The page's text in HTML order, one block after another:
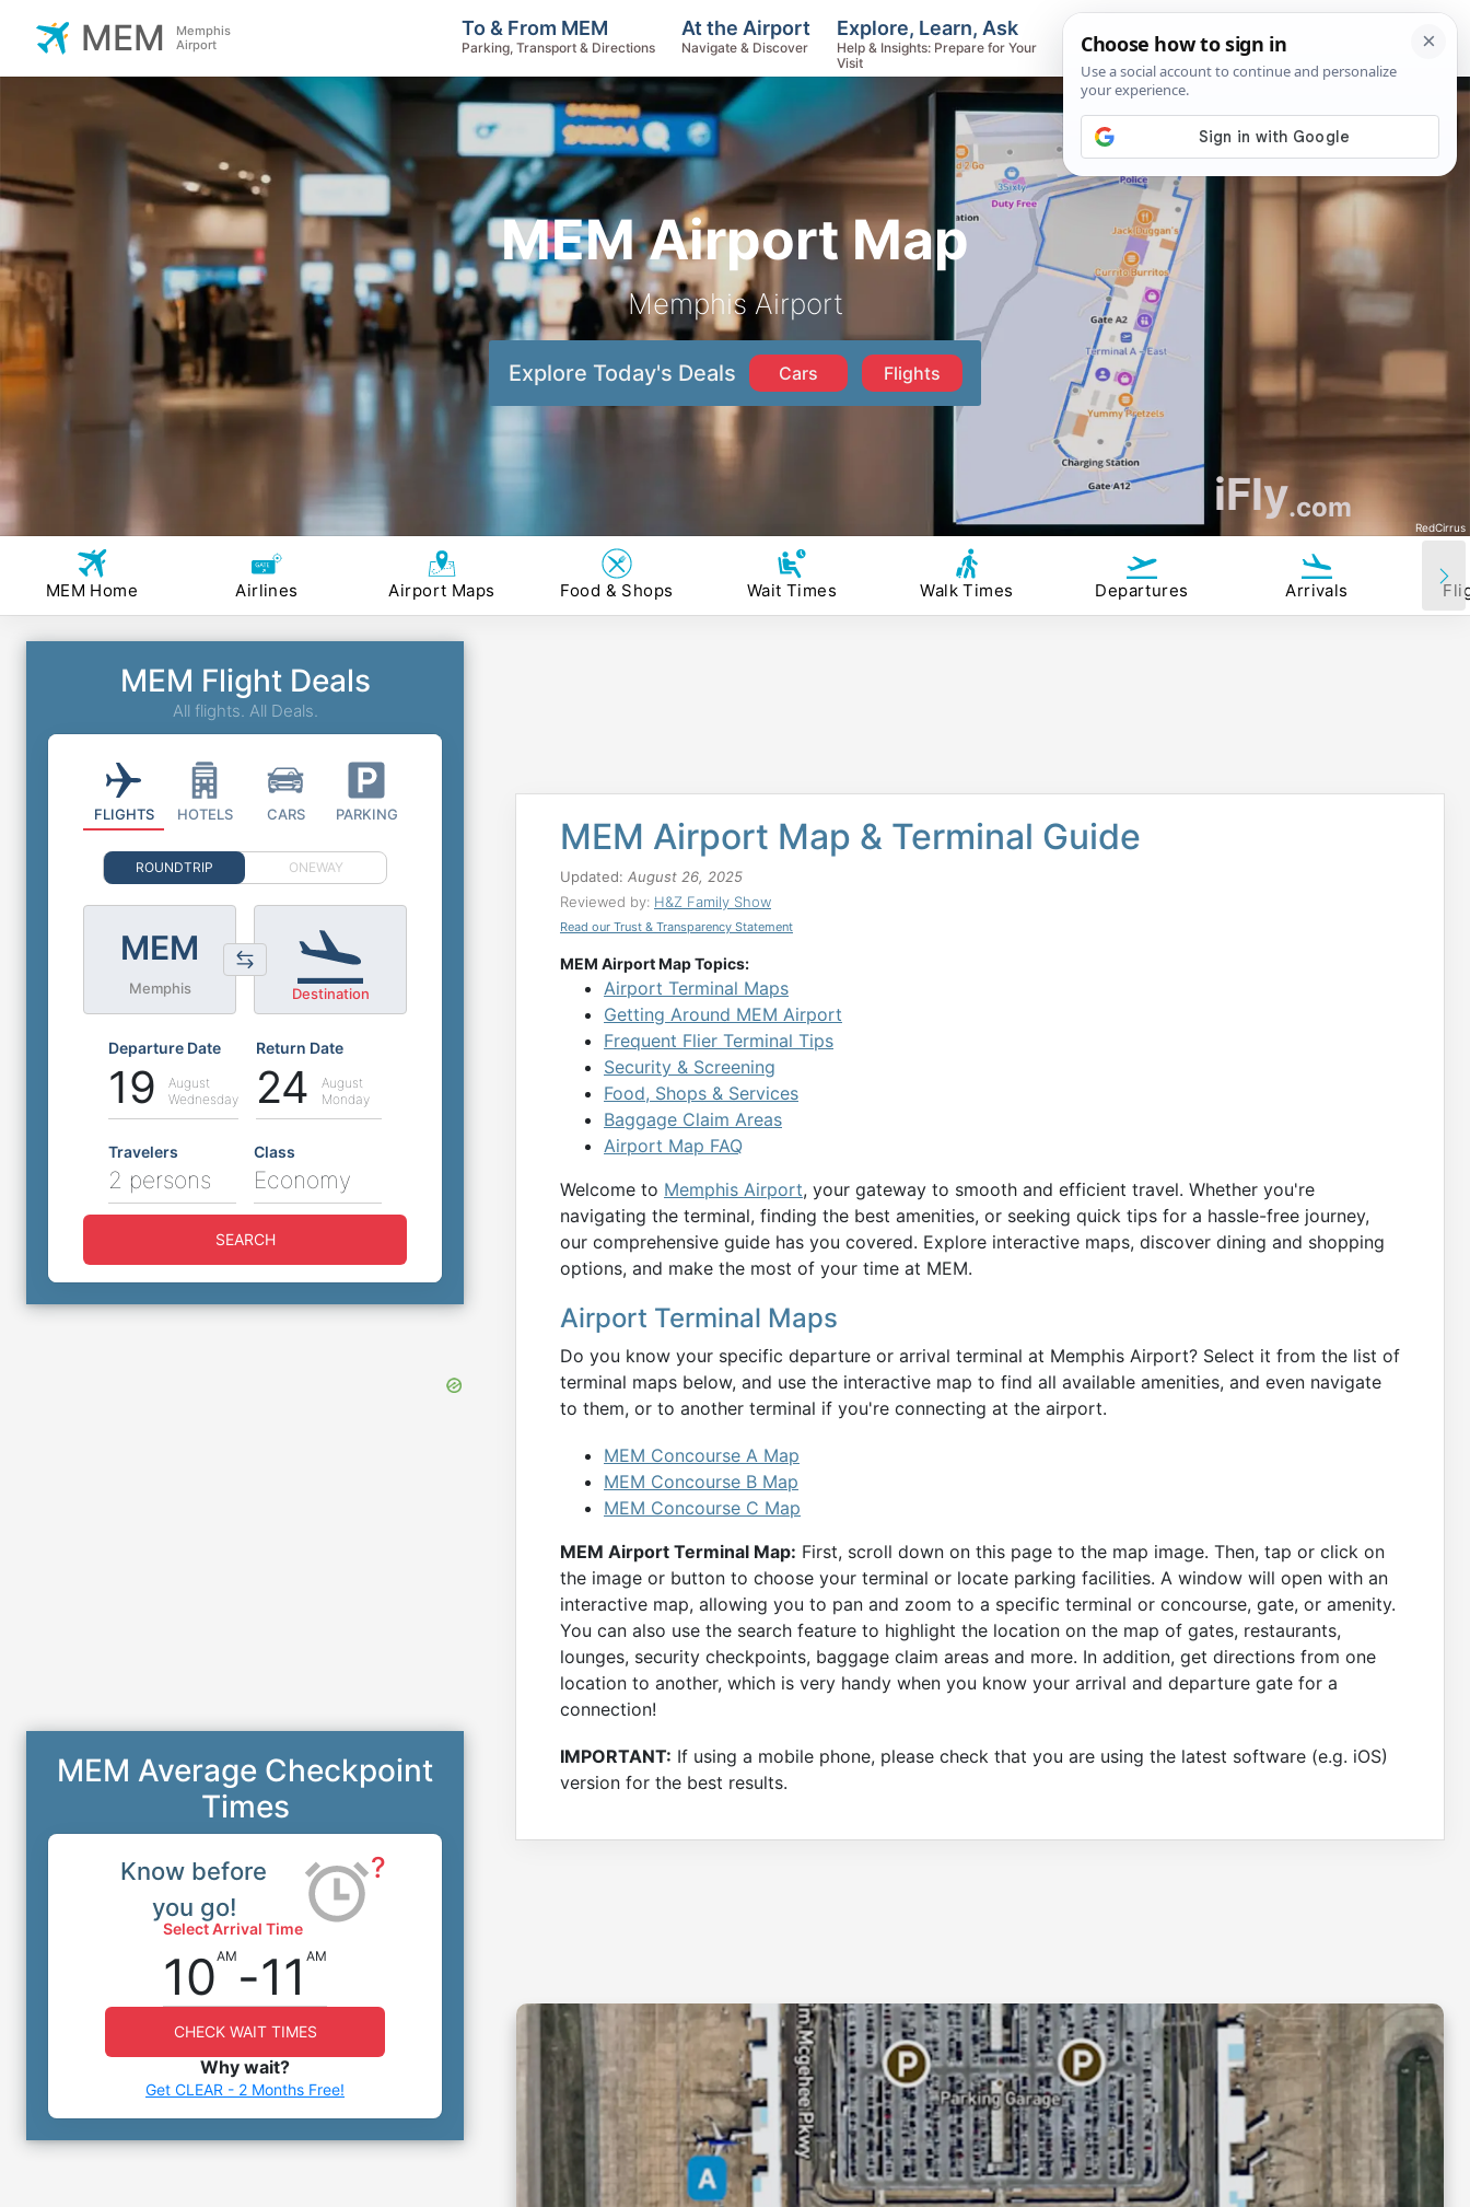
MEM Airport Map
Memphis Airport
Explore Today's Deals Cars Flights
iFly.com
RedCirrus
MEM
Memphis
Airport
To & From MEM
Parking, Transport & Directions
At the Airport
Navigate & Discover
Explore, Learn, Ask
Help & Insights: Prepare for Your
Visit
Track Flights, Search Fares, Locate
MEM Home Airlines Airport Maps Food & Shops Wait Times Walk Times Departures Arrivals
MEM Airport Map & Terminal Guide
Updated: August 26, 2025
Reviewed by: H&Z Family Show
Read our Trust & Transparency Statement
MEM Airport Map Topics:
Airport Terminal Maps
Getting Around MEM Airport
Frequent Flier Terminal Tips
Security & Screening
Food, Shops & Services
Baggage Claim Areas
Airport Map FAQ
Welcome to Memphis Airport, your gateway to smooth and efficient travel. Whether you're
navigating the terminal, finding the best amenities, or seeking quick tips for a hassle-free journey,
our comprehensive guide has you covered. Explore interactive maps, discover dining and shopping
options, and make the most of your time at MEM.
Airport Terminal Maps
Do you know your specific departure or arrival terminal at Memphis Airport? Select it from the list of
terminal maps below, and use the interactive map to find all available amenities, and even navigate
to them, or to another terminal if you're connecting at the airport.
MEM Concourse A Map
MEM Concourse B Map
MEM Concourse C Map
MEM Airport Terminal Map: First, scroll down on this page to the map image. Then, tap or click on
the image or button to choose your terminal or locate parking facilities. A window will open with an
interactive map, allowing you to pan and zoom to a specific terminal or concourse, gate, or amenity.
You can also use the search feature to highlight the location on the map of gates, restaurants,
lounges, security checkpoints, baggage claim areas and more. In addition, get directions from one
location to another, which is very handy when you know your arrival and departure gate for a
connection!
IMPORTANT: If using a mobile phone, please check that you are using the latest software (e.g. iOS)
version for the best results.
MEM Flight Deals
All flights. All Deals.
FLIGHTS HOTELS CARS PARKING
ROUNDTRIP ONEWAY
MEM
Memphis Destination
Departure Date
19
August
Wednesday
Return Date
24
August
Monday
Travelers
2 persons
Class
Economy
SEARCH
MEM Average Checkpoint
Times
Know before
you go!
?
Select Arrival Time
10AM -11 AM
CHECK WAIT TIMES
Why wait?
Get CLEAR - 2 Months Free!